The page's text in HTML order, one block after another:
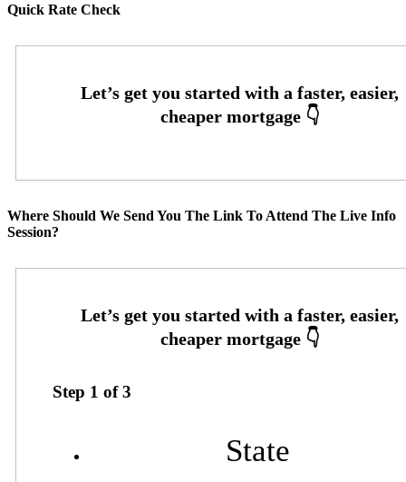
Quick Rate Check
Where Should We Send You The Link To Attend The Live Info
Session?
Step 1 of3
State